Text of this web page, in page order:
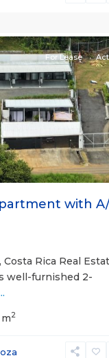
For Lease
with
Costa Rica Real
well-furnished 2-
2